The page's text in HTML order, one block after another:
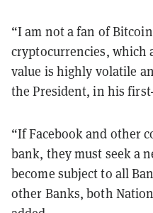
“I am not a fan of
cryptocurrencies, which
value is highly volatile
the President, in his
“If Facebook and other
bank, they must seek a
become subject to all
other Banks, both